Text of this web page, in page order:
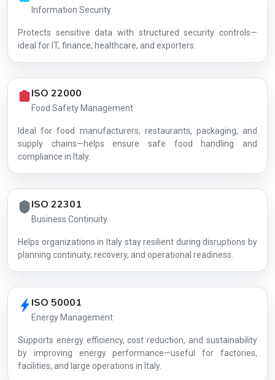
Information Security
Protects sensitive data with structured security controls—
ideal for IT, finance, healthcare, and exporters.
ISO 22000
Food Safety Management
Ideal for food manufacturers, restaurants, packaging, and
supply chains—helps ensure safe food handling and
compliance in Italy.
ISO 22301
Business Continuity
Helps organizations in Italy stay resilient during disruptions by
planning continuity, recovery, and operational readiness.
ISO 50001
Energy Management
Supports energy efficiency, cost reduction, and sustainability
by improving energy performance—useful for factories,
facilities, and large operations in Italy.